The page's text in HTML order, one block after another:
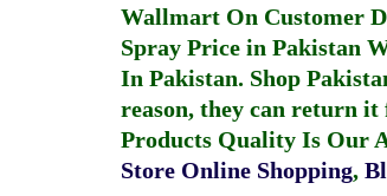
Wallmart On Customer
Spray Price in Pakistan
In Pakistan. Shop
reason, they can return
Products Quality Is Our
Store Online Shopping,